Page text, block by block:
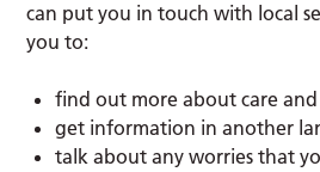
can put you in touch with local
you to:
find out more about care
get information in another
talk about any worries that